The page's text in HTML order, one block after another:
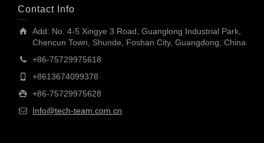
Contact Info
Add: No. 4-5 Xingye 3 Road, Guanglong Industrial Park,
Chencun Town, Shunde, Foshan City, Guangdong, China
+86-75729975618
+8613674099378
+86-75729975628
Info@tech-team.com.cn